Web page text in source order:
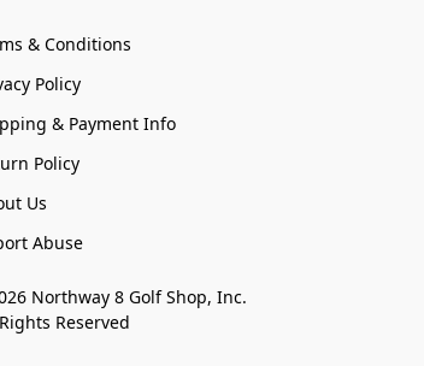
& Conditions
Policy
& Payment Info
Policy
Us
Abuse
Northway 8 Golf Shop, Inc.
Reserved